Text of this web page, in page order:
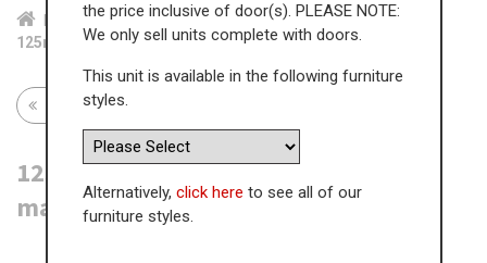
Home Kit... Bas... Fea...
Win...
125mm Wine Base Unit - (Carcase material)
Return to all units
125mm Wine Base Unit - (Carcase
material)
the price inclusive of door(s). PLEASE NOTE:
We only sell units complete with doors.
This unit is available in the following furniture
styles.
Alternatively, click here to see all of our
furniture styles.